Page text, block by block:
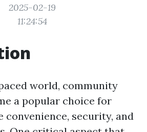
2025-02-19
11:24:54
world, community
a popular choice for
convenience, security, and